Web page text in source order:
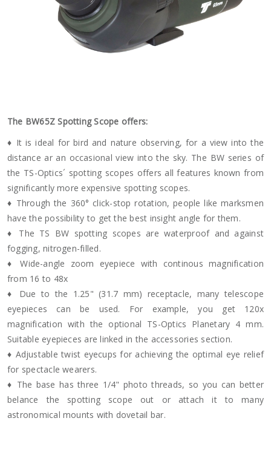
The BW65Z Spotting Scope offers:
♦ It is ideal for bird and nature observing, for a view into the
distance ar an occasional view into the sky. The BW series of
the TS-Optics´ spotting scopes offers all features known from
significantly more expensive spotting scopes.
♦ Through the 360° click-stop rotation, people like marksmen
have the possibility to get the best insight angle for them.
♦ The TS BW spotting scopes are waterproof and against
fogging, nitrogen-filled.
♦ Wide-angle zoom eyepiece with continous magnification
from 16 to 48x
♦ Due to the 1.25" (31.7 mm) receptacle, many telescope
eyepieces can be used. For example, you get 120x
magnification with the optional TS-Optics Planetary 4 mm.
Suitable eyepieces are linked in the accessories section.
♦ Adjustable twist eyecups for achieving the optimal eye relief
for spectacle wearers.
♦ The base has three 1/4" photo threads, so you can better
belance the spotting scope out or attach it to many
astronomical mounts with dovetail bar.